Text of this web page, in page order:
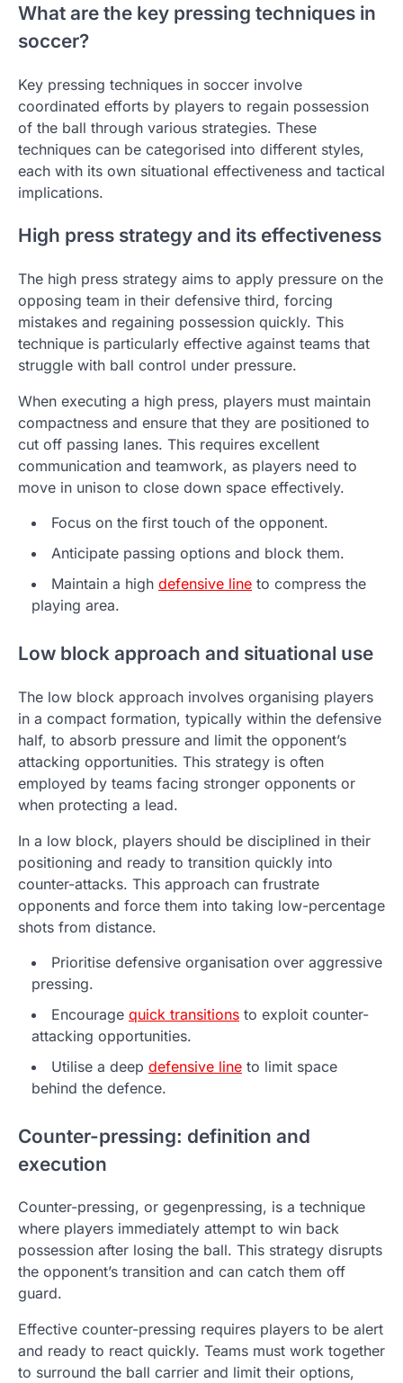
What are the key pressing techniques in
soccer?
Key pressing techniques in soccer involve
coordinated efforts by players to regain possession
of the ball through various strategies. These
techniques can be categorised into different styles,
each with its own situational effectiveness and tactical
implications.
High press strategy and its effectiveness
The high press strategy aims to apply pressure on the
opposing team in their defensive third, forcing
mistakes and regaining possession quickly. This
technique is particularly effective against teams that
struggle with ball control under pressure.
When executing a high press, players must maintain
compactness and ensure that they are positioned to
cut off passing lanes. This requires excellent
communication and teamwork, as players need to
move in unison to close down space effectively.
Focus on the first touch of the opponent.
Anticipate passing options and block them.
Maintain a high defensive line to compress the
playing area.
Low block approach and situational use
The low block approach involves organising players
in a compact formation, typically within the defensive
half, to absorb pressure and limit the opponent’s
attacking opportunities. This strategy is often
employed by teams facing stronger opponents or
when protecting a lead.
In a low block, players should be disciplined in their
positioning and ready to transition quickly into
counter-attacks. This approach can frustrate
opponents and force them into taking low-percentage
shots from distance.
Prioritise defensive organisation over aggressive
pressing.
Encourage quick transitions to exploit counter-
attacking opportunities.
Utilise a deep defensive line to limit space
behind the defence.
Counter-pressing: definition and
execution
Counter-pressing, or gegenpressing, is a technique
where players immediately attempt to win back
possession after losing the ball. This strategy disrupts
the opponent’s transition and can catch them off
guard.
Effective counter-pressing requires players to be alert
and ready to react quickly. Teams must work together
to surround the ball carrier and limit their options,